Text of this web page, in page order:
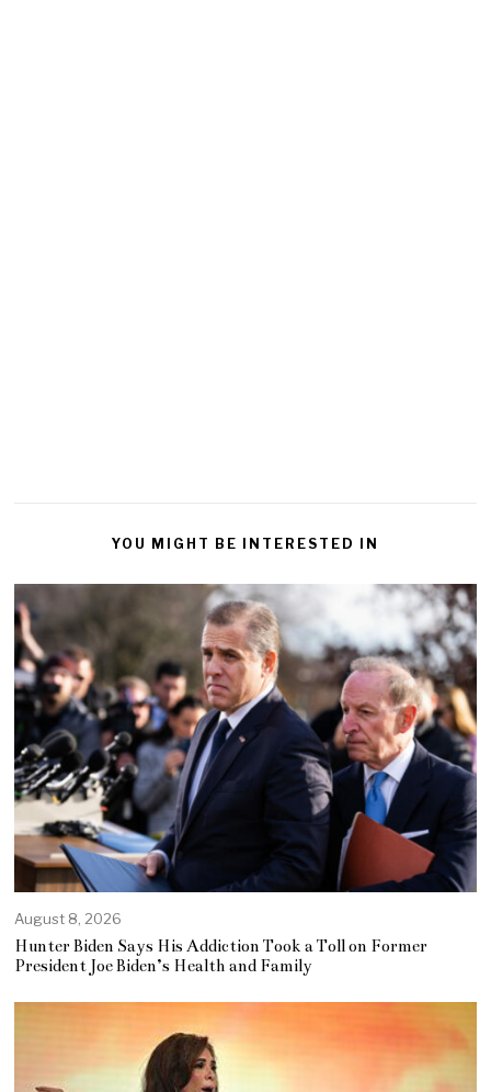
YOU MIGHT BE INTERESTED IN
August 8, 2026
Hunter Biden Says His Addiction Took a Toll on Former
President Joe Biden’s Health and Family